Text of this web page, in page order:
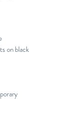
on black